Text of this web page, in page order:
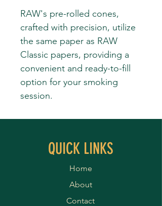
RAW's pre-rolled cones,
crafted with precision, utilize
the same paper as RAW
Classic papers, providing a
convenient and ready-to-fill
option for your smoking
session.
QUICK LINKS
Home
About
Contact